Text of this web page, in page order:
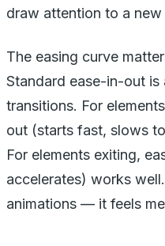
draw attention to a
The easing curve
Standard ease-in-out
transitions. For
out (starts fast, slows
For elements exiting,
accelerates) works
animations — it feels